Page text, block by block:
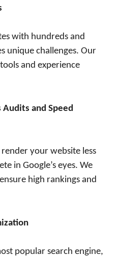
with hundreds and
unique challenges. Our
and experience
Audits and Speed
render your website less
in Google’s eyes. We
high rankings and
popular search engine,